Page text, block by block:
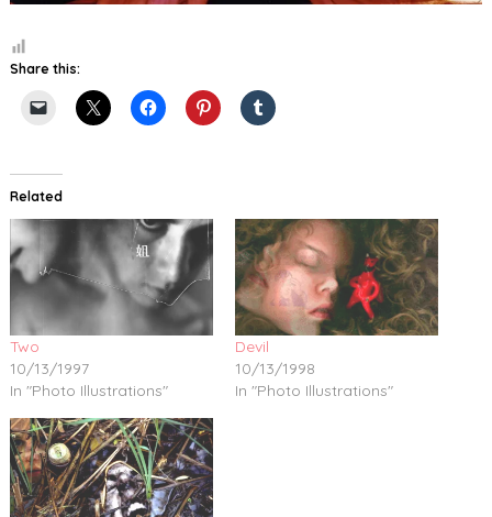
Share this:
Related
Two
10/13/1997
In "Photo Illustrations"
Devil
10/13/1998
In "Photo Illustrations"